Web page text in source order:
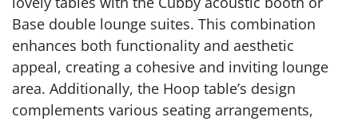
Base double lounge suites. This combination
enhances both functionality and aesthetic
appeal, creating a cohesive and inviting lounge
area. Additionally, the Hoop table’s design
complements various seating arrangements,